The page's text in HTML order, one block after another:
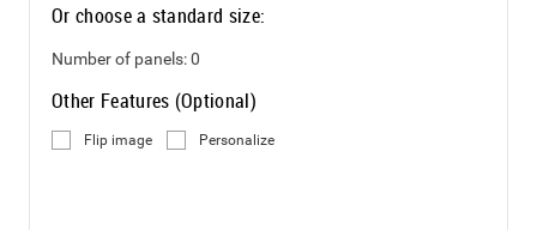
Or choose a standard size:
Number of panels:0
Other Features (Optional)
Flip image Personalize